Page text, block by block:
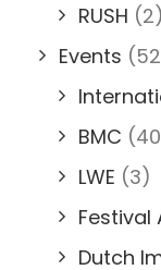
RUSH (2)
Events
BMC
LWE (3)
Festival
Dutch